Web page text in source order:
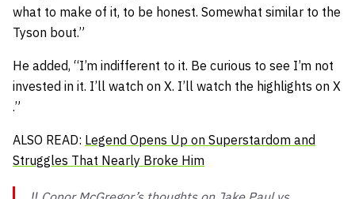
what to make of it, to be honest. Somewhat similar to the
Tyson bout.”
He added, “I’m indifferent to it. Be curious to see I’m not
invested in it. I’ll watch on X. I’ll watch the highlights on X
.”
ALSO READ: Legend Opens Up on Superstardom and
Struggles That Nearly Broke Him